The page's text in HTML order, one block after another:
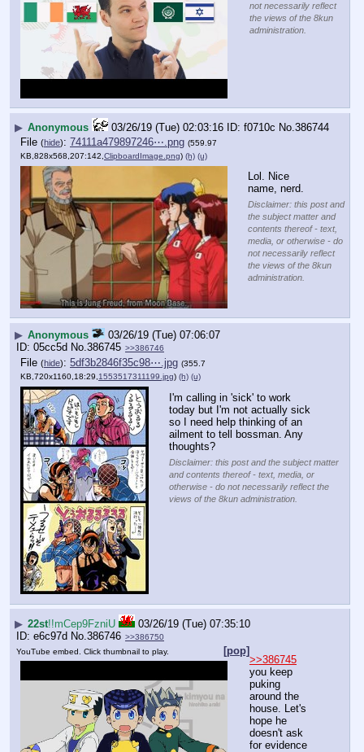
not necessarily reflect
the views of the 8kun
administration.
▶ Anonymous 03/26/19 (Tue) 02:03:16 f0710c No.386744
File (hide): 74111a479897246⋯.png (559.97
KB,828x568,207:142, ClipboardImage.png) (h) (u)
Lol. Nice
name, nerd.
Disclaimer: this post and
the subject matter and
contents thereof - text,
media, or otherwise - do
not necessarily reflect
the views of the 8kun
administration.
▶ Anonymous
03/26/19 (Tue) 07:06:07
05cc5d No.386745 >>386746
File (hide): 5df3b2846f35c98⋯.jpg (355.7
KB,720x1160,18:29, 1553517311199.jpg) (h) (u)
I'm calling in 'sick' to work
today but I'm not actually sick
so I need help thinking of an
ailment to tell bossman. Any
thoughts?
Disclaimer: this post and the subject matter
and contents thereof - text, media, or
otherwise - do not necessarily reflect the
views of the 8kun administration.
▶ 22st!!mCep9FzniU
03/26/19 (Tue) 07:35:10
e6c97d No. 386746 >>386750
[pop]
YouTube embed. Click thumbnail to play.
>>386745
you keep
puking
around the
house. Let's
hope he
doesn't ask
for evidence